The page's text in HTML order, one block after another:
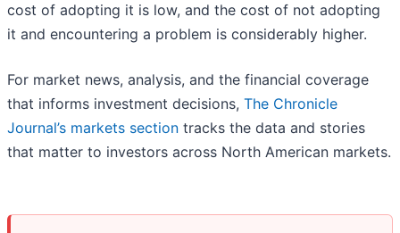
cost of adopting it is low, and the cost of not adopting
it and encountering a problem is considerably higher.
For market news, analysis, and the financial coverage
that informs investment decisions, The Chronicle
Journal’s markets section tracks the data and stories
that matter to investors across North American markets.